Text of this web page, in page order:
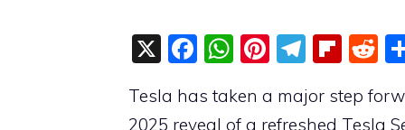
X
F
c
W
at
Pi
er
T
e
Fli
b
R
d
Tesla has taken a major step
2025 reveal of a refreshed Tesla